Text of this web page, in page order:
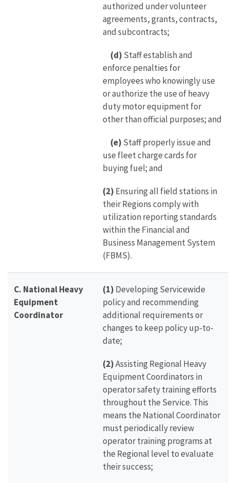
authorized under volunteer
agreements, grants, contracts,
and subcontracts;
(d) Staff establish and
enforce penalties for
employees who knowingly use
or authorize the use of heavy
duty motor equipment for
other than official purposes; and
(e) Staff properly issue and
use fleet charge cards for
buying fuel; and
(2) Ensuring all field stations in
their Regions comply with
utilization reporting standards
within the Financial and
Business Management System
(FBMS).
C. National Heavy
Equipment
Coordinator
(1) Developing Servicewide
policy and recommending
additional requirements or
changes to keep policy up-to-
date;
(2)Assisting Regional Heavy
Equipment Coordinators in
operator safety training efforts
throughout the Service. This
means the National Coordinator
must periodically review
operator training programs at
the Regional level to evaluate
their success;